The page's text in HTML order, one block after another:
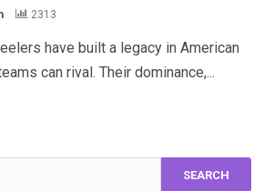
2313
have built a legacy in American
can rival. Their dominance,...